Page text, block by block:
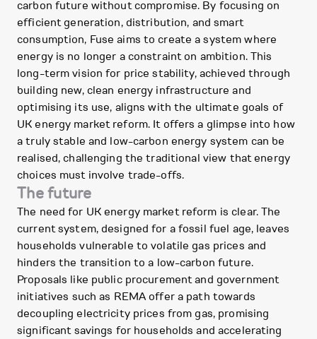
carbon future without compromise. By focusing on
efficient generation, distribution, and smart
consumption, Fuse aims to create a system where
energy is no longer a constraint on ambition. This
long-term vision for price stability, achieved through
building new, clean energy infrastructure and
optimising its use, aligns with the ultimate goals of
UK energy market reform. It offers a glimpse into how
a truly stable and low-carbon energy system can be
realised, challenging the traditional view that energy
choices must involve trade-offs.
The future
The need for UK energy market reform is clear. The
current system, designed for a fossil fuel age, leaves
households vulnerable to volatile gas prices and
hinders the transition to a low-carbon future.
Proposals like public procurement and government
initiatives such as REMA offer a path towards
decoupling electricity prices from gas, promising
significant savings for households and accelerating